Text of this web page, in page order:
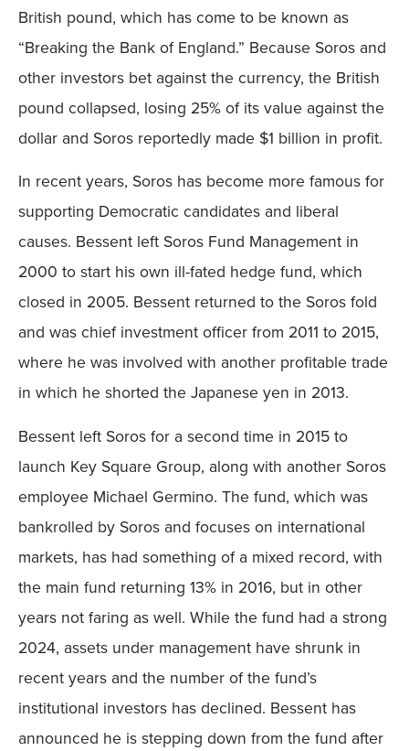
British pound, which has come to be known as
“Breaking the Bank of England.” Because Soros and
other investors bet against the currency, the British
pound collapsed, losing 25% of its value against the
dollar and Soros reportedly made $1 billion in profit.
In recent years, Soros has become more famous for
supporting Democratic candidates and liberal
causes. Bessent left Soros Fund Management in
2000 to start his own ill-fated hedge fund, which
closed in 2005. Bessent returned to the Soros fold
and was chief investment officer from 2011 to 2015,
where he was involved with another profitable trade
in which he shorted the Japanese yen in 2013.
Bessent left Soros for a second time in 2015 to
launch Key Square Group, along with another Soros
employee Michael Germino. The fund, which was
bankrolled by Soros and focuses on international
markets, has had something of a mixed record, with
the main fund returning 13% in 2016, but in other
years not faring as well. While the fund had a strong
2024, assets under management have shrunk in
recent years and the number of the fund’s
institutional investors has declined. Bessent has
announced he is stepping down from the fund after